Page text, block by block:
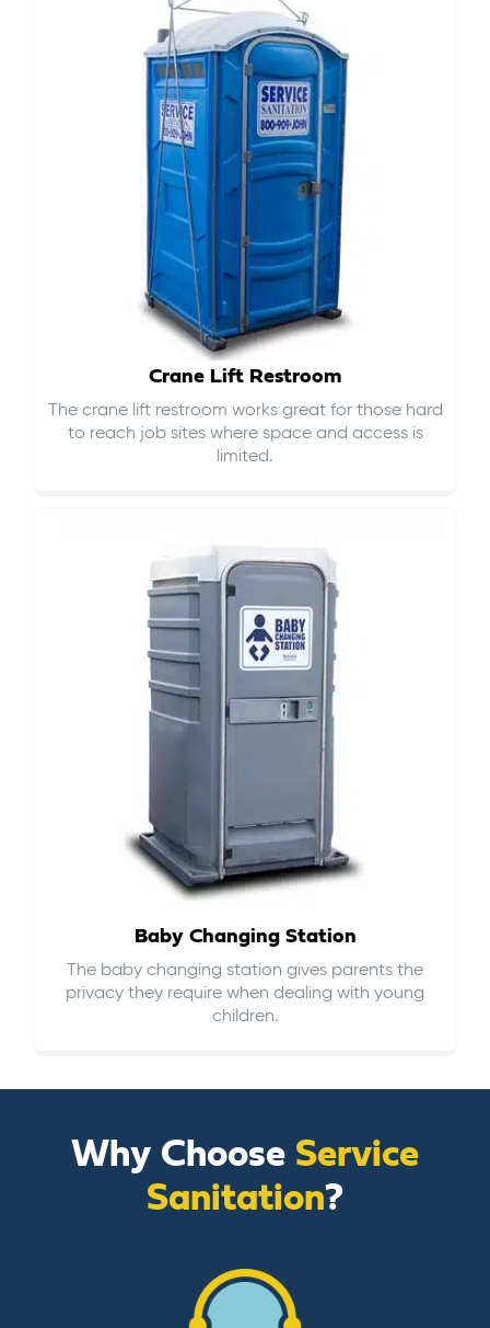
Crane Lift Restroom
The crane lift restroom works great for those hard
to reach job sites where space and access is
limited.
Baby Changing Station
The baby changing station gives parents the
privacy they require when dealing with young
children.
Why Choose Service
Sanitation?